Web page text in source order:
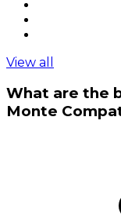
View all
What are the
Monte